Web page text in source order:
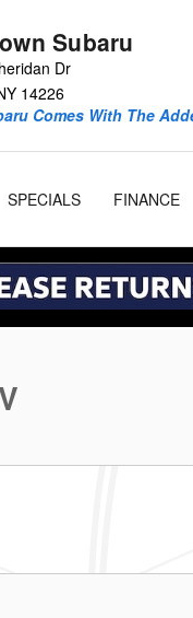
Subaru
Dr
14226
Comes With The
SPECIALS FINANCE